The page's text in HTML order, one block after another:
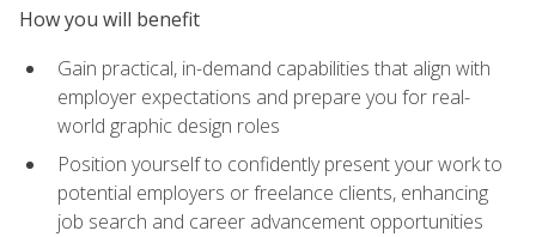
How you will benefit
Gain practical, in-demand capabilities that align with
employer expectations and prepare you for real-
world graphic design roles
Position yourself to confidently present your work to
potential employers or freelance clients, enhancing
job search and career advancement opportunities